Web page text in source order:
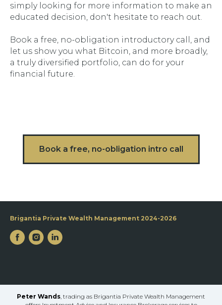
simply looking for more information to make an
educated decision, don't hesitate to reach out.
Book a free, no-obligation introductory call, and
let us show you what Bitcoin, and more broadly,
a truly diversified portfolio, can do for your
financial future.
Book a free, no-obligation intro call
Brigantia Private Wealth Management 2024-2026
Peter Wands , trading as Brigantia Private Wealth Management